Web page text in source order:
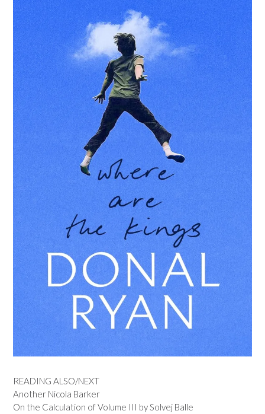
READING ALSO/NEXT
Another Nicola Barker
On the Calculation of Volume III by Solvej Balle